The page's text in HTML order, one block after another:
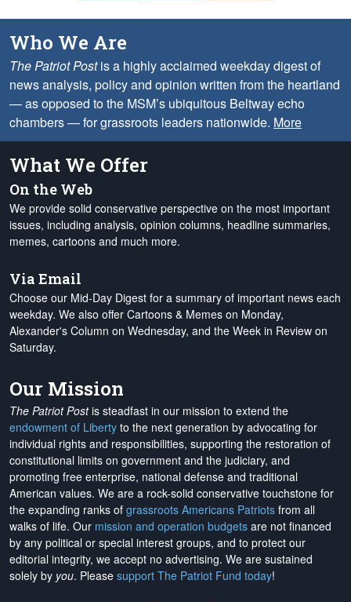
Who We Are
The Patriot Postis a highly acclaimed weekday digest of
news analysis, policy and opinion written from the heartland
— as opposed to the MSM’s ubiquitous Beltway echo
chambers — for grassroots leaders nationwide. More
What We Offer
On the Web
We provide solid conservative perspective on the most important
issues, including analysis, opinion columns, headline summaries,
memes, cartoons and much more.
Via Email
Choose our Mid-Day Digest for a summary of important news each
weekday. We also offer Cartoons & Memes on Monday,
Alexander's Column on Wednesday, and the Week in Review on
Saturday.
Our Mission
The Patriot Postis steadfast in our mission to extend the
endowment of Liberty to the next generation by advocating for
individual rights and responsibilities, supporting the restoration of
constitutional limits on government and the judiciary, and
promoting free enterprise, national defense and traditional
American values. We are a rock-solid conservative touchstone for
the expanding ranks of grassroots Americans Patriots from all
walks of life. Our mission and operation budgets are not financed
by any political or special interest groups, and to protect our
editorial integrity, we accept no advertising. We are sustained
solely by you. Please support The Patriot Fund today!